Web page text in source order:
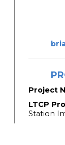
Project
LTCP
Station